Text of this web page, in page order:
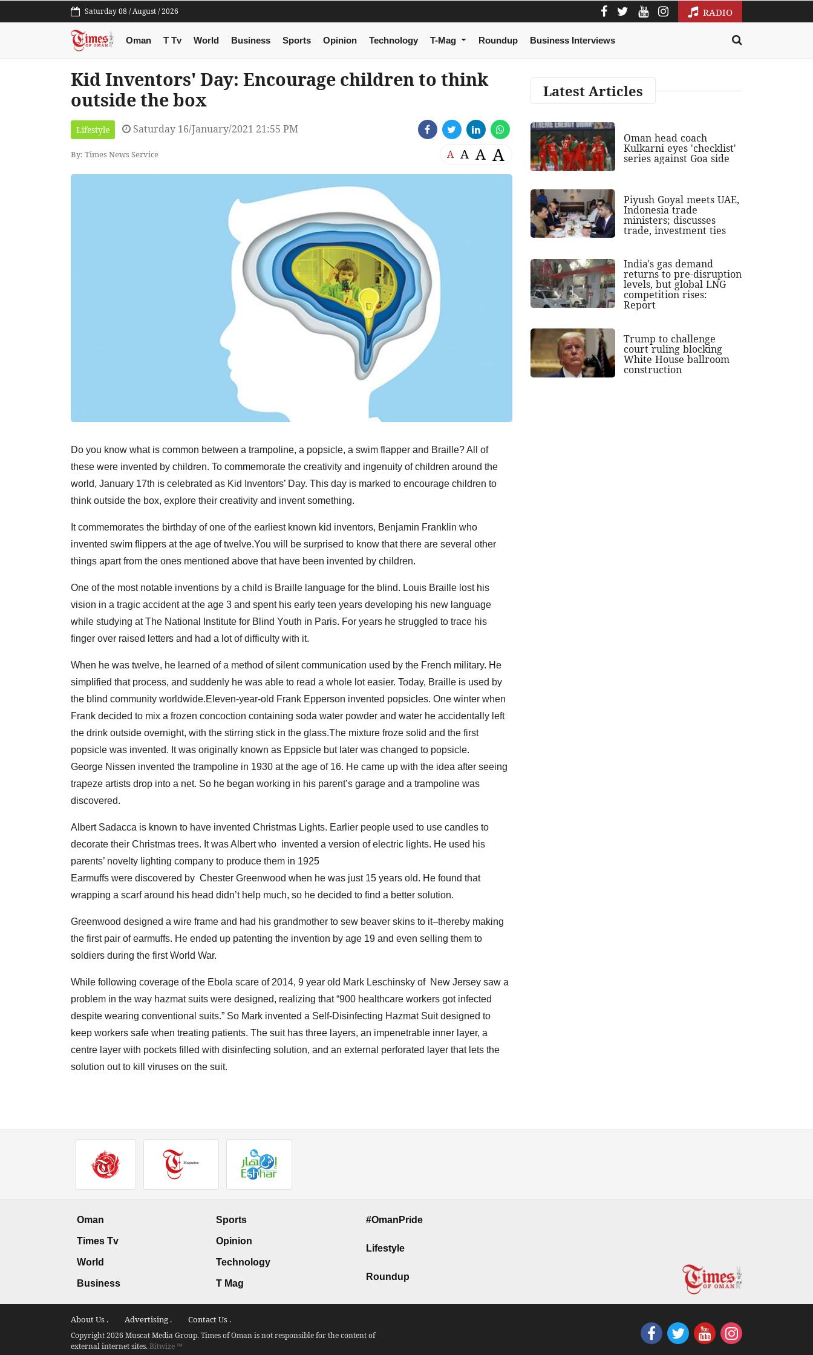
Saturday 08 / August / 2026 RADIO
Oman T Tv World Business Sports Opinion Technology T-Mag Roundup Business Interviews
Kid Inventors' Day: Encourage children to think
outside the box
Lifestyle Saturday 16/January/2021 21:55 PM
By: Times News Service A A A A
Do you know what is common between a trampoline, a popsicle, a swim flapper and Braille? All of
these were invented by children. To commemorate the creativity and ingenuity of children around the
world, January 17th is celebrated as Kid Inventors’ Day. This day is marked to encourage children to
think outside the box, explore their creativity and invent something.
It commemorates the birthday of one of the earliest known kid inventors, Benjamin Franklin who
invented swim flippers at the age of twelve.You will be surprised to know that there are several other
things apart from the ones mentioned above that have been invented by children.
One of the most notable inventions by a child is Braille language for the blind. Louis Braille lost his
vision in a tragic accident at the age 3 and spent his early teen years developing his new language
while studying at The National Institute for Blind Youth in Paris. For years he struggled to trace his
finger over raised letters and had a lot of difficulty with it.
When he was twelve, he learned of a method of silent communication used by the French military. He
simplified that process, and suddenly he was able to read a whole lot easier. Today, Braille is used by
the blind community worldwide.Eleven-year-old Frank Epperson invented popsicles. One winter when
Frank decided to mix a frozen concoction containing soda water powder and water he accidentally left
the drink outside overnight, with the stirring stick in the glass.The mixture froze solid and the first
popsicle was invented. It was originally known as Eppsicle but later was changed to popsicle.
George Nissen invented the trampoline in 1930 at the age of 16. He came up with the idea after seeing
trapeze artists drop into a net. So he began working in his parent’s garage and a trampoline was
discovered.
Albert Sadacca is known to have invented Christmas Lights. Earlier people used to use candles to
decorate their Christmas trees. It was Albert who invented a version of electric lights. He used his
parents’ novelty lighting company to produce them in 1925
Earmuffs were discovered by Chester Greenwood when he was just 15 years old. He found that
wrapping a scarf around his head didn’t help much, so he decided to find a better solution.
Greenwood designed a wire frame and had his grandmother to sew beaver skins to it–thereby making
the first pair of earmuffs. He ended up patenting the invention by age 19 and even selling them to
soldiers during the first World War.
While following coverage of the Ebola scare of 2014, 9 year old Mark Leschinsky of New Jersey saw a
problem in the way hazmat suits were designed, realizing that “900 healthcare workers got infected
despite wearing conventional suits.” So Mark invented a Self-Disinfecting Hazmat Suit designed to
keep workers safe when treating patients. The suit has three layers, an impenetrable inner layer, a
centre layer with pockets filled with disinfecting solution, and an external perforated layer that lets the
solution out to kill viruses on the suit.
Latest Articles
Oman head coach
Kulkarni eyes 'checklist'
series against Goa side
Piyush Goyal meets UAE,
Indonesia trade
ministers; discusses
trade, investment ties
India's gas demand
returns to pre-disruption
levels, but global LNG
competition rises:
Report
Trump to challenge
court ruling blocking
White House ballroom
construction
Oman
Times Tv
World
Business
Sports
Opinion
Technology
T Mag
#OmanPride
Lifestyle
Roundup
About Us . Advertising . Contact Us .
Copyright 2026 Muscat Media Group. Times of Oman is not responsible for the content of
external internet sites.Bitwize ™